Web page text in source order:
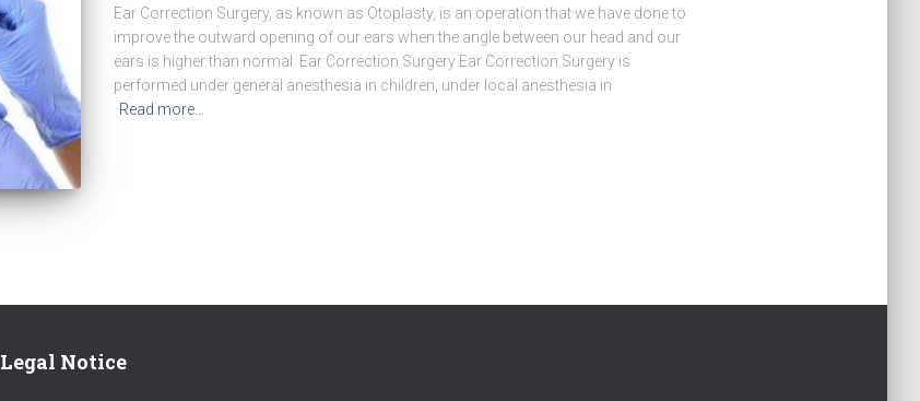
Ear Correction Surgery, as known as Otoplasty, is an operation that we have done to
improve the outward opening of our ears when the angle between our head and our
ears is higher than normal. Ear Correction Surgery Ear Correction Surgery is
performed under general anesthesia in children, under local anesthesia in
Read more…
Legal Notice